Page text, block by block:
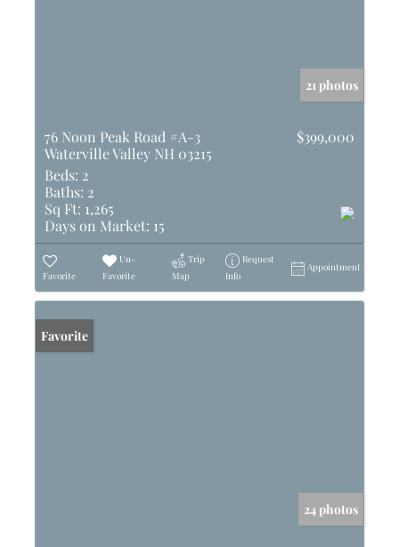
21 photos
76 Noon Peak Road #A-3
Waterville Valley NH 03215
$399,000
Beds: 2
Baths: 2
Sq Ft: 1,265
Days on Market: 15
Favorite
Un-
Favorite
Trip
Map
Request
Info
Appointment
Favorite
24 photos